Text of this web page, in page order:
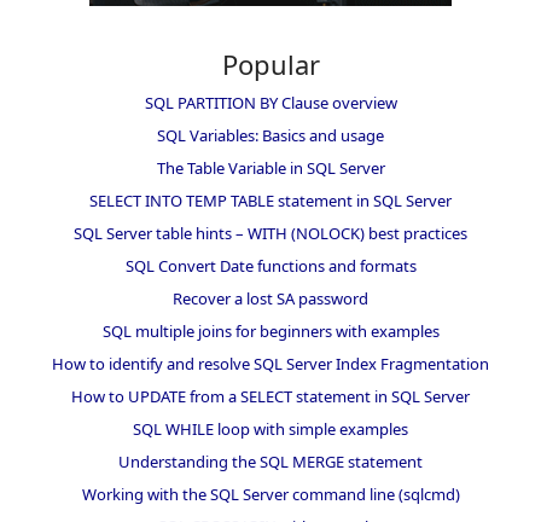
Popular
SQL PARTITION BY Clause overview
SQL Variables: Basics and usage
The Table Variable in SQL Server
SELECT INTO TEMP TABLE statement in SQL Server
SQL Server table hints – WITH (NOLOCK) best practices
SQL Convert Date functions and formats
Recover a lost SA password
SQL multiple joins for beginners with examples
How to identify and resolve SQL Server Index Fragmentation
How to UPDATE from a SELECT statement in SQL Server
SQL WHILE loop with simple examples
Understanding the SQL MERGE statement
Working with the SQL Server command line (sqlcmd)